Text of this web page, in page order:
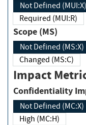
Not Defined (MUI:X)
Required (MUI:R)
Scope (MS)
Not Defined (MS:X)
Changed (MS:C)
Impact
Not Defined (MC:X)
High (MC:H)